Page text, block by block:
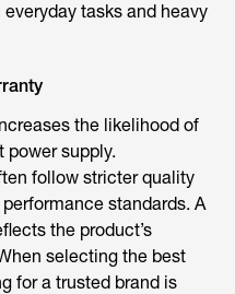
tasks and heavy
the likelihood of
power supply.
follow stricter quality
standards. A
the product’s
selecting the best
for a trusted brand is